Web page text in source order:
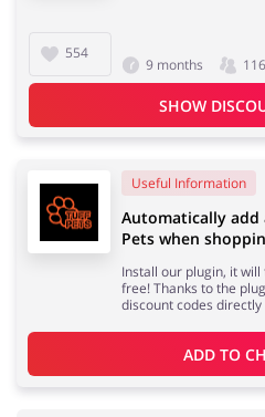
Jewellery & Accessories
Department Stores
Electronics & Cars
Average Cashback approval
to 90 days.
554
9 months 116
SHOW
Useful Information
Automatically
Pets when
Install our plugin, it
free! Thanks to the
discount codes
ADD TO